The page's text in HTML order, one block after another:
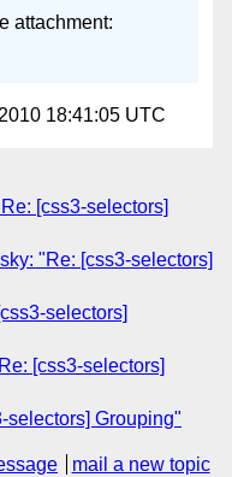
attachment:
18:41:05 UTC
[css3-selectors]
"Re: [css3-selectors]
selectors]
[css3-selectors]
selectors] Grouping"
mail a new topic